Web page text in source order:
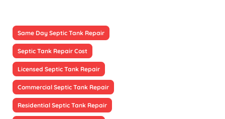
Same Day Septic Tank Repair
Septic Tank Repair Cost
Licensed Septic Tank Repair
Commercial Septic Tank Repair
Residential Septic Tank Repair